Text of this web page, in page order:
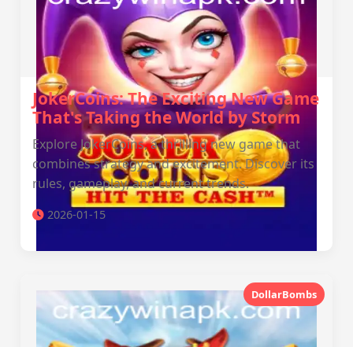
JokerCoins: The Exciting New Game
That's Taking the World by Storm
Explore JokerCoins, a thrilling new game that
combines strategy and excitement. Discover its
rules, gameplay, and current trends.
2026-01-15
DollarBombs